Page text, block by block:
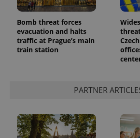
Bomb threat forces
evacuation and halts
traffic at Prague’s main
train station
PARTNER